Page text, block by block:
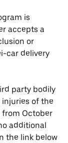
is
accepts a
or
car delivery
party bodily
of the
from October
additional
the link below